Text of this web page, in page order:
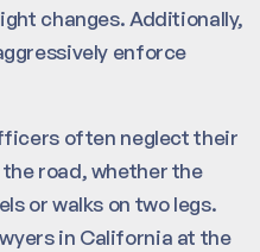
changes. Additionally,
enforce
often neglect their
road, whether the
or walks on two legs.
in California at the